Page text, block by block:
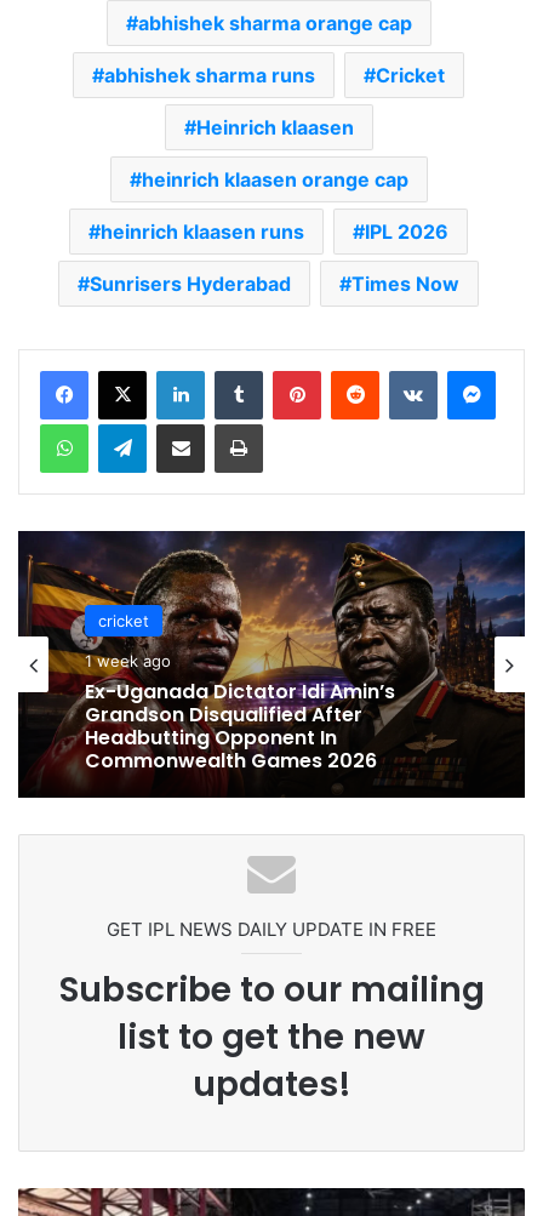
abhishek sharma orange cap
abhishek sharma runs Cricket
Heinrich klaasen
heinrich klaasen orange cap
heinrich klaasen runs IPL 2026
Sunrisers Hyderabad Times Now
Telegram
cricket
1 week ago
Ex-Uganada Dictator Idi Amin’s
Grandson Disqualified After
Headbutting Opponent In
cricket
1 week ago
Celebration Backfires! ICC Punishes
Pakistan Players After Trinidad Test
GET IPL NEWS DAILY UPDATE IN FREE
Subscribe to our mailing
list to get the new
updates!